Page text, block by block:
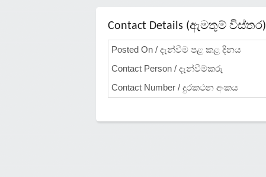
Contact Details (ඇමතුම් විස්තර)
Posted On / දැන්වීම පළ කළ දිනය
Contact Person / දැන්වීම්කරු
Contact Number / දුරකථන අංකය